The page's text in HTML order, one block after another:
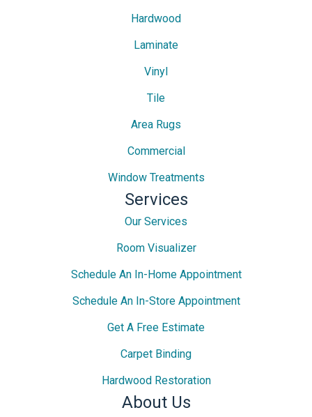
Hardwood
Laminate
Vinyl
Tile
Area Rugs
Commercial
Window Treatments
Services
Our Services
Room Visualizer
Schedule An In-Home Appointment
Schedule An In-Store Appointment
Get A Free Estimate
Carpet Binding
Hardwood Restoration
About Us